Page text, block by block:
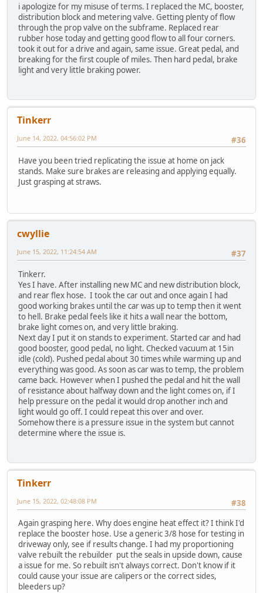
i apologize for my misuse of terms. I replaced the MC, booster,
distribution block and metering valve. Getting plenty of flow
through the prop valve on the subframe. Replaced rear
rubber hose today and getting good flow to all four corners.
took it out for a drive and again, same issue. Great pedal, and
breaking for the first couple of miles. Then hard pedal, brake
light and very little braking power.
Tinkerr
#36
June 14, 2022, 04:56:02 PM
Have you been tried replicating the issue at home on jack
stands. Make sure brakes are releasing and applying equally.
Just grasping at straws.
cwyllie
#37
June 15, 2022, 11:24:54 AM
Tinkerr.
Yes I have. After installing new MC and new distribution block,
and rear flex hose. I took the car out and once again I had
good working brakes until the car was up to temp then it went
to hell. Brake pedal feels like it hits a wall near the bottom,
brake light comes on, and very little braking.
Next day I put it on stands to experiment. Started car and had
good booster, good pedal, no light. Checked vacuum at 15in
idle (cold). Pushed pedal about 30 times while warming up and
everything was good. As soon as car was to temp, the problem
came back. However when I pushed the pedal and hit the wall
of resistance about halfway down and the light comes on, if I
help pressure on the pedal it would drop another inch and
light would go off. I could repeat this over and over.
Somehow there is a pressure issue in the system but cannot
determine where the issue is.
Tinkerr
#38
June 15, 2022, 02:48:08 PM
Again grasping here. Why does engine heat effect it? I think I'd
replace the booster hose. Use a generic 3/8 hose for testing in
driveway only, see if results change. I had my proportioning
valve rebuilt the rebuilder put the seals in upside down, cause
a issue for me. So rebuilt isn't always correct. Don't know if it
could cause your issue are calipers or the correct sides,
bleeders up?